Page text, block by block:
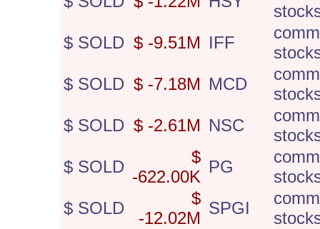
$ SOLD $ -9.51M IFF
$ SOLD $ -7.18M MCD
$ SOLD $ -2.61M NSC
$ SOLD
$
-622.00K
PG
$ SOLD
$
-12.02M
SPGI